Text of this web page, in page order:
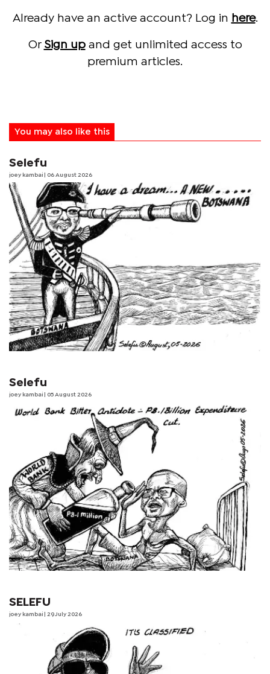
Already have an active account? Log in here.
Or Sign upand get unlimited access to
premium articles.
You may also like this
Selefu
joey kambai | 06 August 2026
Selefu
joey kambai | 05 August 2026
SELEFU
joey kambai | 29 July 2026